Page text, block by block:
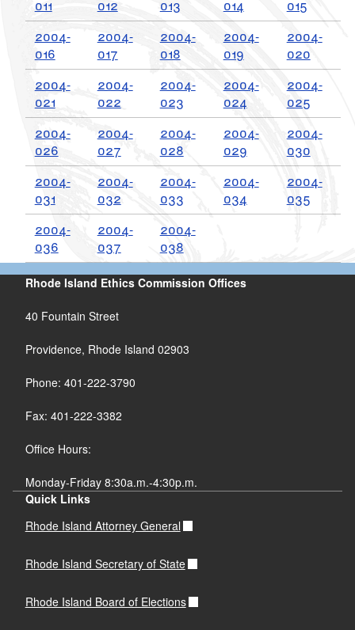
011
012
013
014
015
2004-
016
2004-
017
2004-
018
2004-
019
2004-
020
2004-
021
2004-
022
2004-
023
2004-
024
2004-
025
2004-
026
2004-
027
2004-
028
2004-
029
2004-
030
2004-
031
2004-
032
2004-
033
2004-
034
2004-
035
2004-
036
2004-
037
2004-
038
Rhode Island Ethics Commission Offices
40 Fountain Street
Providence, Rhode Island 02903
Phone: 401-222-3790
Fax: 401-222-3382
Office Hours:
Monday-Friday 8:30a.m.-4:30p.m.
Quick Links
Rhode Island Attorney General
Rhode Island Secretary of State
Rhode Island Board of Elections